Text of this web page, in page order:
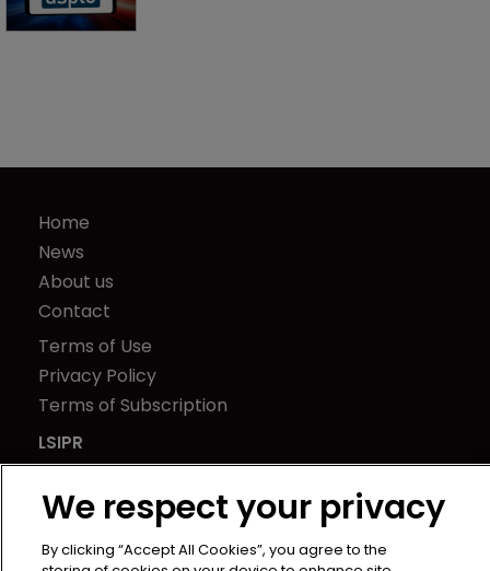
Home
News
About us
Contact
Terms of Use
Privacy Policy
Terms of Subscription
LSIPR
Newton Media Ltd
Kingfisher House
21-23 Elmfield Road
BR1 1LT
We respect your privacy
By clicking “Accept All Cookies”, you agree to the